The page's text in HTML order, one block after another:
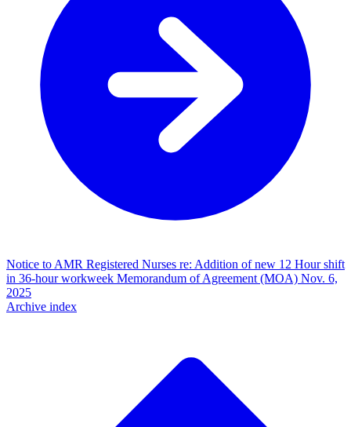
Notice to AMR Registered Nurses re: Addition of new 12 Hour shift
in 36-hour workweek Memorandum of Agreement (MOA) Nov. 6,
2025
Archive index